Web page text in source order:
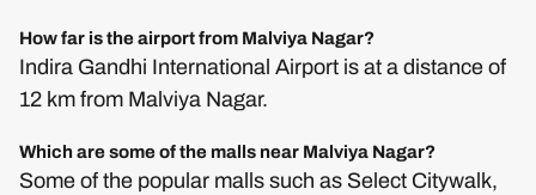
How far is the airport from Malviya Nagar?
Indira Gandhi International Airport is at a distance of
12 km from Malviya Nagar.
Which are some of the malls near Malviya Nagar?
Some of the popular malls such as Select Citywalk,